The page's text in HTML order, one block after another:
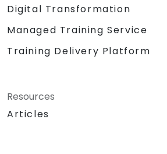
Digital Transformation
Managed Training Service
Training Delivery Platform
Resources
Articles